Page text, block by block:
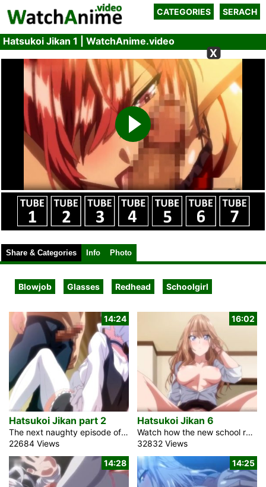
CATEGORIES SERACH
Hatsukoi Jikan 1 | WatchAnime.video
X
Share & Categories Info Photo
Blowjob Glasses Redhead Schoolgirl
14:24
Hatsukoi Jikan part 2
The next naughty episode of the anime porn movie Hatsukoi Jikan 2 shows the love story between a pretty blonde maid and her young master. Anri is a gorgeous schoolgirl. She is a classmate of mine who also works as a maid at my house. Her parents had worked for my family for many years. For some reason, I started living alone, and this adolescent hottie looks after me and my place. Sometimes I think she thinks she’s my mother or maybe my hentai wife. Because her affection for me is limitless. My school buddies make jokes about it as […]
22684 Views
16:02
Hatsukoi Jikan 6
Watch how the new school rules are expected to be followed by all pupils in the anime hot sex romance movie Hatsukoi Jikan 6. Students are not permitted to shorten their skirts or switch to formal wear. After that, stay out of the way and dress appropriately for an understudy. Toosaki-san is a lovely redhead schoolgirl. That irritates her. A teacher with a criminal record does not look trustworthy. She and that chap had lived close by since their past. He was scared, and he was a better-prepared boy. She made an effort to let him know how she felt […]
32832 Views
14:28
14:25